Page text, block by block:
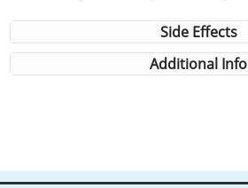
Side Effects
Additional Info